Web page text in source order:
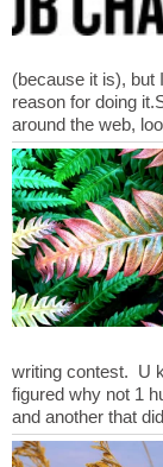
(because it is), but
reason for doing
writing contest. U
figured why not 1